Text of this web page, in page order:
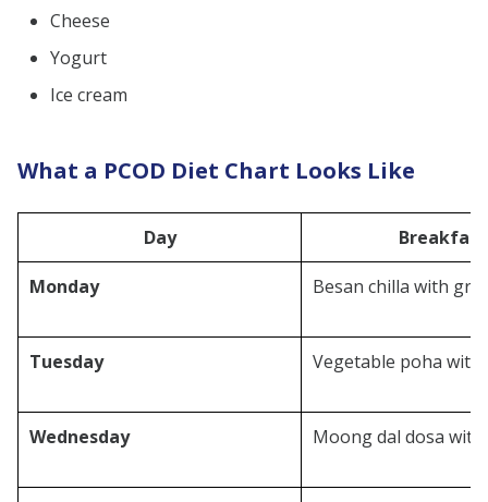
Cheese
Yogurt
Ice cream
What a PCOD Diet Chart Looks Like
Day Breakfast
Monday Besan chilla with
Tuesday Vegetable poha with
Wednesday Moong dal dosa